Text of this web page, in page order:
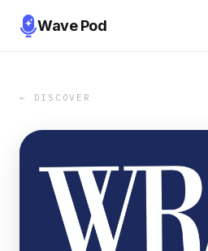
Wave Pod
← DISCOVER